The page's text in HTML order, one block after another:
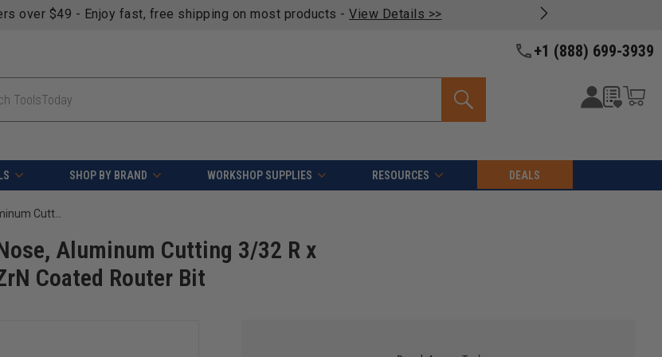
over $49 - Enjoy fast, free shipping on most products - View Details >>
+1 (888) 699-3939
SHOP BY BRAND WORKSHOP SUPPLIES RESOURCES DEALS
Amana Tool 51904-Z CNC SC Spiral Ball Nose, Aluminum Cutting 3/32 R x 3/16 D x 3/16 SHK x 4 Inch Long Up-Cut ZrN Coated Router Bit
Aluminum Cutting 3/32 R x
Coated Router Bit